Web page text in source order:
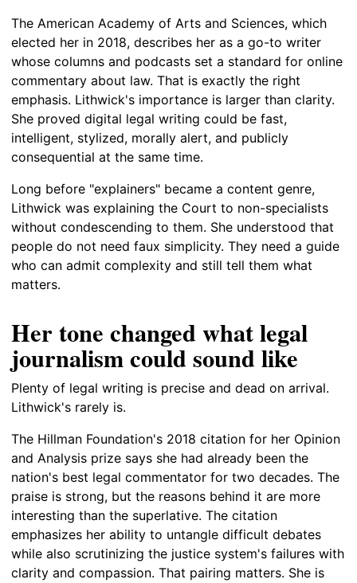
The American Academy of Arts and Sciences, which
elected her in 2018, describes her as a go-to writer
whose columns and podcasts set a standard for online
commentary about law. That is exactly the right
emphasis. Lithwick's importance is larger than clarity.
She proved digital legal writing could be fast,
intelligent, stylized, morally alert, and publicly
consequential at the same time.
Long before "explainers" became a content genre,
Lithwick was explaining the Court to non-specialists
without condescending to them. She understood that
people do not need faux simplicity. They need a guide
who can admit complexity and still tell them what
matters.
Her tone changed what legal
journalism could sound like
Plenty of legal writing is precise and dead on arrival.
Lithwick's rarely is.
The Hillman Foundation's 2018 citation for her Opinion
and Analysis prize says she had already been the
nation's best legal commentator for two decades. The
praise is strong, but the reasons behind it are more
interesting than the superlative. The citation
emphasizes her ability to untangle difficult debates
while also scrutinizing the justice system's failures with
clarity and compassion. That pairing matters. She is